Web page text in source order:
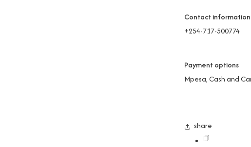
Contact information
+254-717-500774
Payment options
Mpesa, Cash and
share